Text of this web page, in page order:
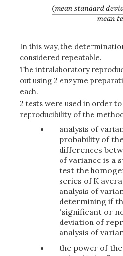
In this way, the
considered repeatable.
The intralaboratory
out using 2 enzyme
each.
2 tests were used in order
reproducibility of the
analysis of
probability of
differences
of variance is a
test the
series of K
analysis of
determining if
"significant or
deviation of
analysis of
the power of